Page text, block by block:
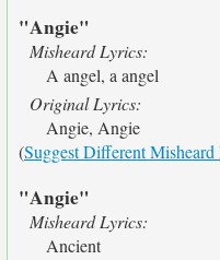
"Angie"
Misheard Lyrics:
A angel, a angel
Original Lyrics:
Angie, Angie
(Suggest Different
"Angie"
Misheard Lyrics:
Ancient